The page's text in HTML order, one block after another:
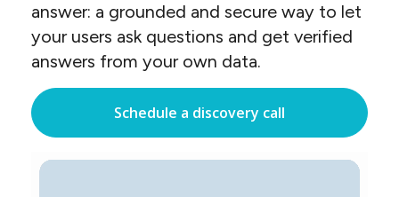
answer: a grounded and secure way to let
your users ask questions and get verified
answers from your own data.
Schedule a discovery call